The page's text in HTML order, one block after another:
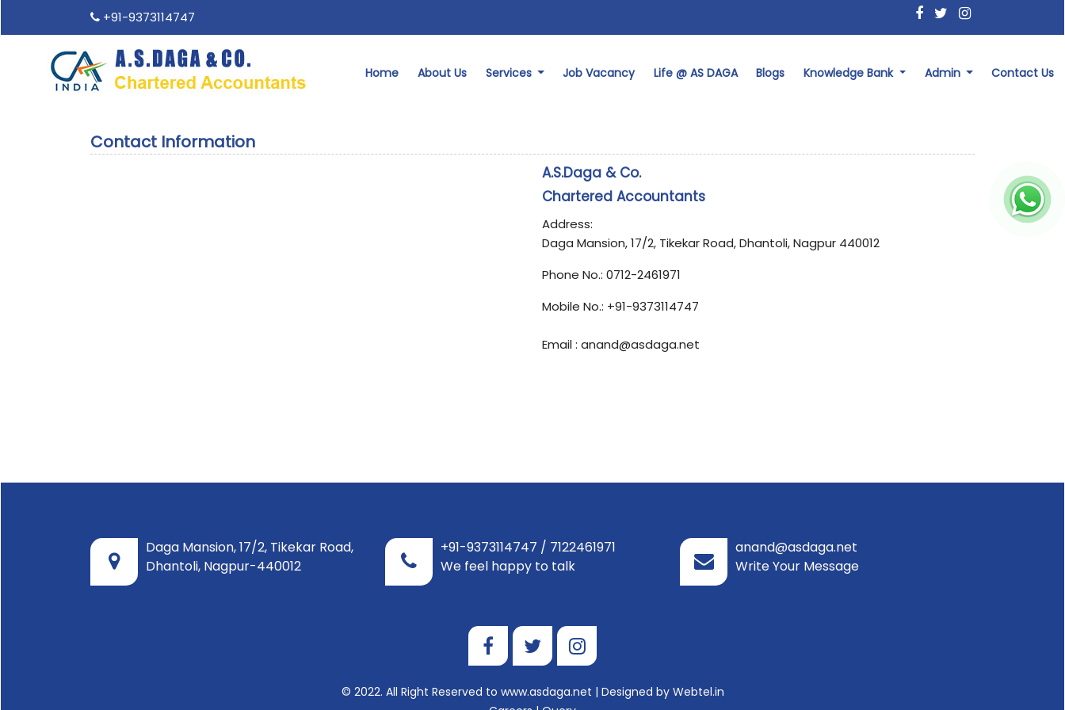
+91-9373114747
Home About Us Services Job Vacancy Life @ AS DAGA Blogs Knowledge Bank Admin Contact Us
Contact Information
A.S.Daga & Co.
Chartered Accountants
Address:
Daga Mansion, 17/2, Tikekar Road, Dhantoli, Nagpur 440012
Phone No.: 0712-2461971
Mobile No.: +91-9373114747
Email : anand@asdaga.net
Daga Mansion, 17/2, Tikekar Road,
Dhantoli, Nagpur-440012
+91-9373114747 / 7122461971
We feel happy to talk
anand@asdaga.net
Write Your Message
© 2022. All Right Reserved to www.asdaga.net | Designed by Webtel.in